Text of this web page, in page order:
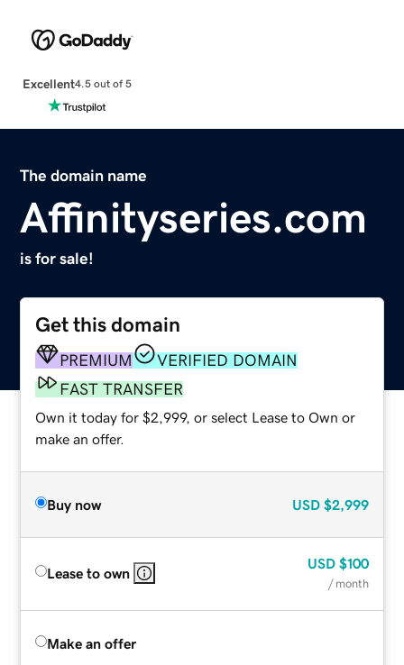
Excellent4.5 out of 5
The domain name
Affinityseries.com
is for sale!
Get this domain
PREMIUM
VERIFIED DOMAIN
FAST TRANSFER
Own it today for $2,999, or select Lease to Own or
make an offer.
Buy now USD $2,999
Lease to own
USD $100
/ month
Make an offer